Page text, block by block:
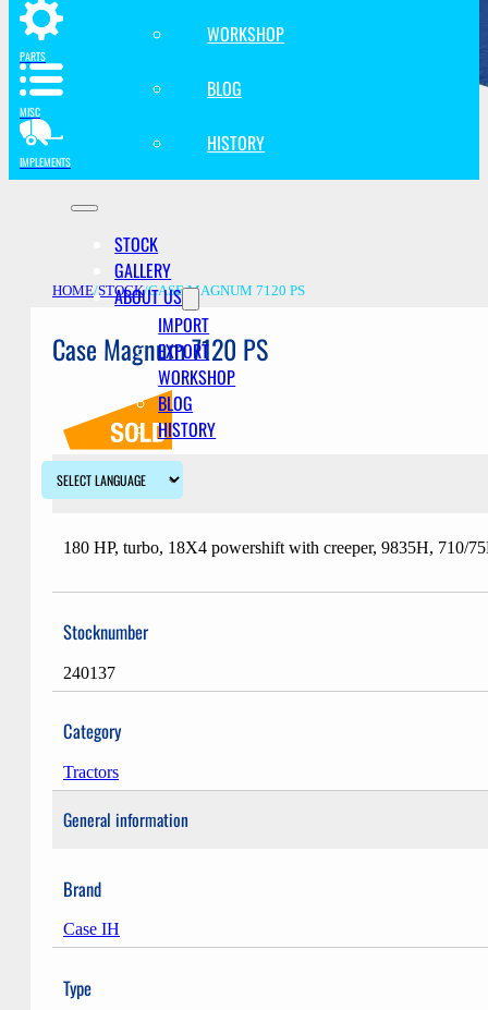
WORKSHOP
BLOG
HISTORY
STOCK
GALLERY
ABOUT US
IMPORT
EXPORT
WORKSHOP
BLOG
HISTORY
PARTS
MISC
IMPLEMENTS
HOME/STOCK/CASE MAGNUM 7120 PS
Case Magnum 7120 PS
Description
180 HP, turbo, 18X4 powershift with creeper, 9835H, 710/
Stocknumber
240137
Category
Tractors
General information
Brand
Case IH
Type